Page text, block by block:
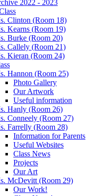
2022 - 2023
Clinton (Room 18)
Kearns (Room 19)
Burke (Room 20)
Callely (Room 21)
Kieran (Room 24)
Hannon (Room 25)
Photo Gallery
Our Artwork
Useful information
Hanly (Room 26)
Conneely (Room 27)
Farrelly (Room 28)
Information for Parents
Useful Websites
Class News
Projects
Our Art
McDevitt (Room 29)
Our Work!